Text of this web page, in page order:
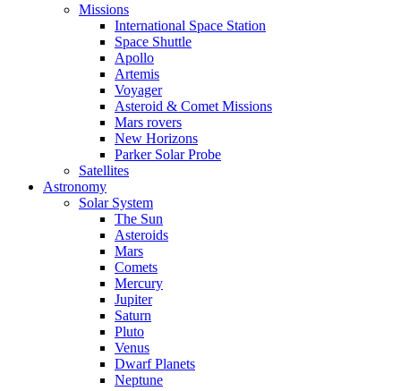
Missions
International Space Station
Space Shuttle
Apollo
Artemis
Voyager
Asteroid & Comet Missions
Mars rovers
New Horizons
Parker Solar Probe
Satellites
Astronomy
Solar System
The Sun
Asteroids
Mars
Comets
Mercury
Jupiter
Saturn
Pluto
Venus
Dwarf Planets
Neptune